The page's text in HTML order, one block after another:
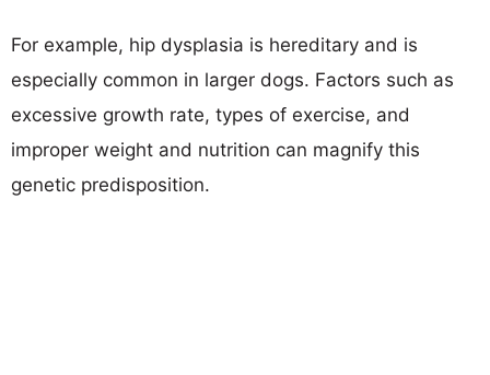
For example, hip dysplasia is hereditary and is
especially common in larger dogs. Factors such as
excessive growth rate, types of exercise, and
improper weight and nutrition can magnify this
genetic predisposition.